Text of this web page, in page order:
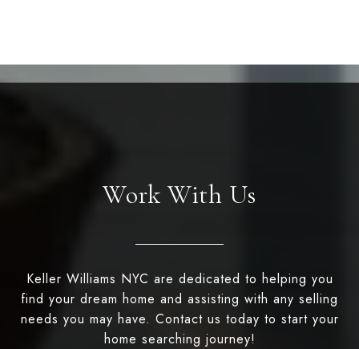
Work With Us
Keller Williams NYC are dedicated to helping you
find your dream home and assisting with any selling
needs you may have. Contact us today to start your
home searching journey!